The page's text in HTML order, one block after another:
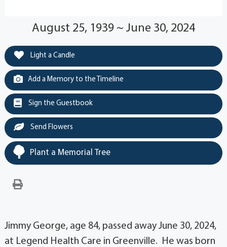
August 25, 1939 ~ June 30, 2024
Light a Candle
Add a Memory to the Timeline
Sign the Guestbook
Send Flowers
Plant a Memorial Tree
Jimmy George, age 84, passed away June 30, 2024,
at Legend Health Care in Greenville. He was born